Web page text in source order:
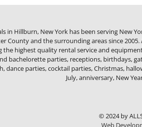
in Hillburn, New York has been serving New
County and the surrounding areas since 2005.
highest quality rental service and
bachelorette parties, receptions, birthdays,
dance parties, cocktail parties, Christmas,
July, anniversary, New
© 2024 by
Web